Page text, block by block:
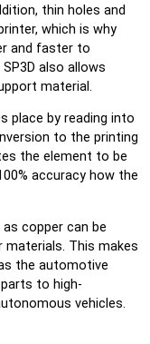
thin holes and
which is why
and faster to
also allows
material.
place by reading into
to the printing
the element to be
accuracy how the
copper can be
materials. This makes
the automotive
to high-
vehicles.